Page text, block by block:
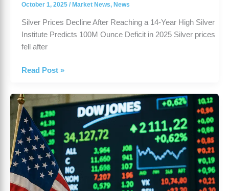
October 1, 2025 / Market News, News
Silver Prices Decline After Reaching a 14-Year High Silver
Institute Predicts 100M Ounce Deficit in 2025 Silver prices
fell after
Read Post »
US
Stock
Market
Rises
Despite
Government
Shutdown
Fears